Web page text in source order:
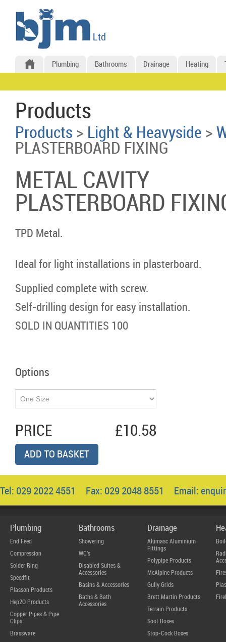
Plumbing Bathrooms Drainage Heating
Products
Products > Light & Heavyside >
PLASTERBOARD FIXING
METAL CAVITY
PLASTERBOARD
TPD Metal.
Ideal for light installations in plasterboard.
Supplied complete with screw.
Self-drilling design for easy installation.
SOLD IN QUANTITIES 100
Options
PRICE £10.58
ADD TO BASKET
Tel: 029 2022 4551 Fax: 029 2048 8551 Email:
Plumbing
End Feed
Compression
Solder Ring
Speedfit
Plasson Products
Hep2O Products
Copper Pipes & Pipe
Clips
Brassware
Bathrooms
Showering
WC's
Disabled Suites &
Accessories
Basins & Accessories
Baths & Bath
Accessories
Drainage
Alumasc Aluminium
Fittings
Polypipe Products
McAlpine Products
Gully Grids
Brett Martin Products
Terrain Products
Soot Boxes
Stop-Cock Boxes